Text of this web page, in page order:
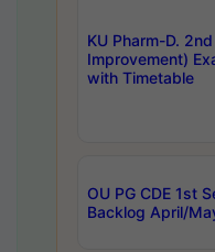
KU Pharm-D.
Improvement)
with Timetable
OU PG CDE 1st
Backlog April/